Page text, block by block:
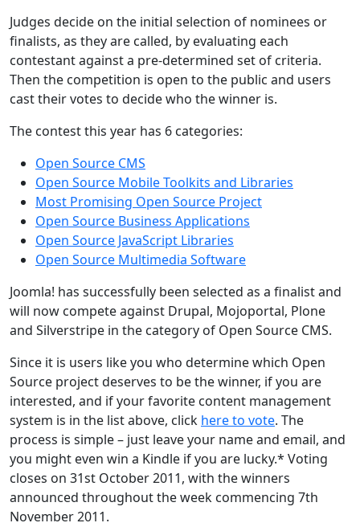
Judges decide on the initial selection of nominees or
finalists, as they are called, by evaluating each
contestant against a pre-determined set of criteria.
Then the competition is open to the public and users
cast their votes to decide who the winner is.
The contest this year has 6 categories:
Open Source CMS
Open Source Mobile Toolkits and Libraries
Most Promising Open Source Project
Open Source Business Applications
Open Source JavaScript Libraries
Open Source Multimedia Software
Joomla! has successfully been selected as a finalist and
will now compete against Drupal, Mojoportal, Plone
and Silverstripe in the category of Open Source CMS.
Since it is users like you who determine which Open
Source project deserves to be the winner, if you are
interested, and if your favorite content management
system is in the list above, click here to vote. The
process is simple – just leave your name and email, and
you might even win a Kindle if you are lucky.* Voting
closes on 31st October 2011, with the winners
announced throughout the week commencing 7th
November 2011.